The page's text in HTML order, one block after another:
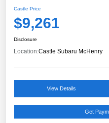
Castle Price
$9,261
Disclosure
Location:Castle Subaru McHenry
View Details
Get